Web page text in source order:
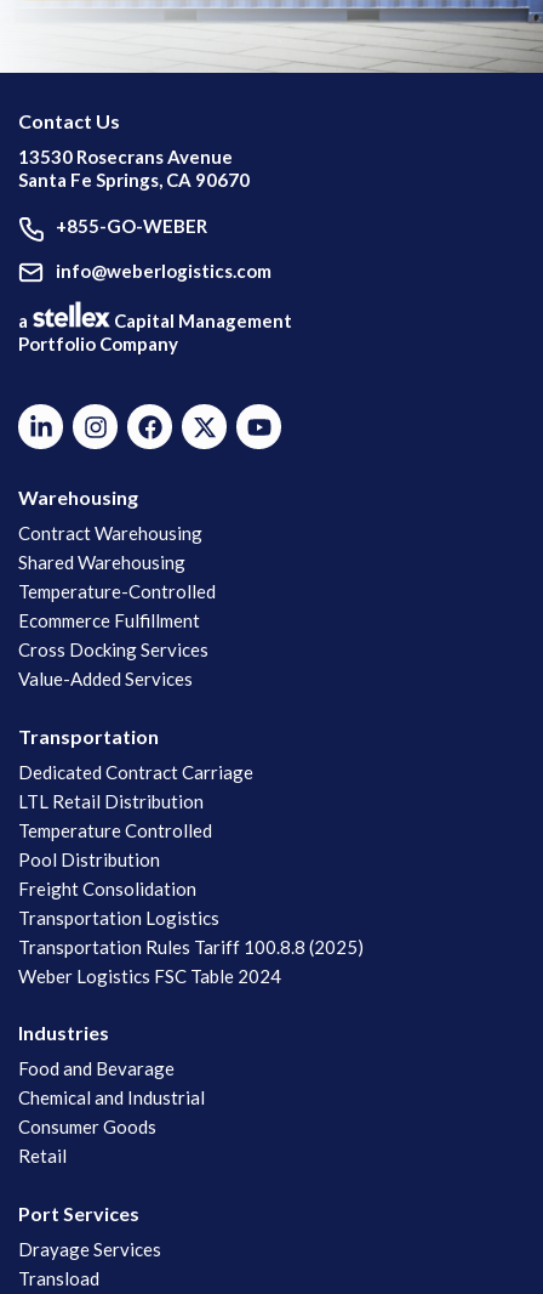
Contact Us
13530 Rosecrans Avenue
Santa Fe Springs, CA 90670
+855-GO-WEBER
info@weberlogistics.com
a
Capital Management
Portfolio Company
Warehousing
Contract Warehousing
Shared Warehousing
Temperature-Controlled
Ecommerce Fulfillment
Cross Docking Services
Value-Added Services
Transportation
Dedicated Contract Carriage
LTL Retail Distribution
Temperature Controlled
Pool Distribution
Freight Consolidation
Transportation Logistics
Transportation Rules Tariff 100.8.8 (2025)
Weber Logistics FSC Table 2024
Industries
Food and Bevarage
Chemical and Industrial
Consumer Goods
Retail
Port Services
Drayage Services
Transload